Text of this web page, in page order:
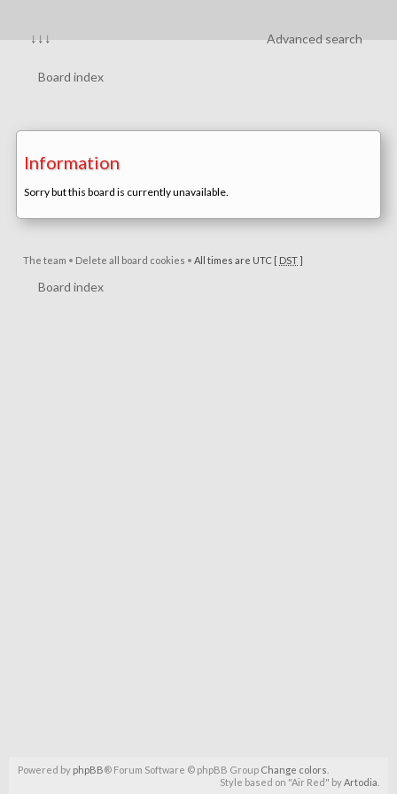
↓↓↓ Advanced search
Board index
Information
Sorry but this board is currently unavailable.
The team • Delete all board cookies • All times are UTC [ DST]
Board index
Powered by phpBB® Forum Software © phpBB Group Change colors
Style based on "Air Red" byArtodia